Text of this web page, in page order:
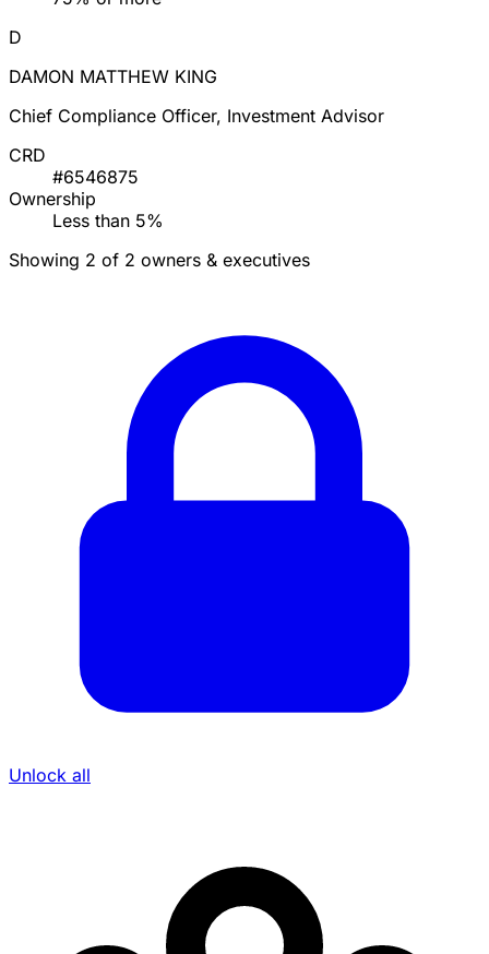
D
DAMON MATTHEW KING
Chief Compliance Officer, Investment Advisor
CRD
#6546875
Ownership
Less than 5%
Showing 2 of 2 owners & executives
Unlock all